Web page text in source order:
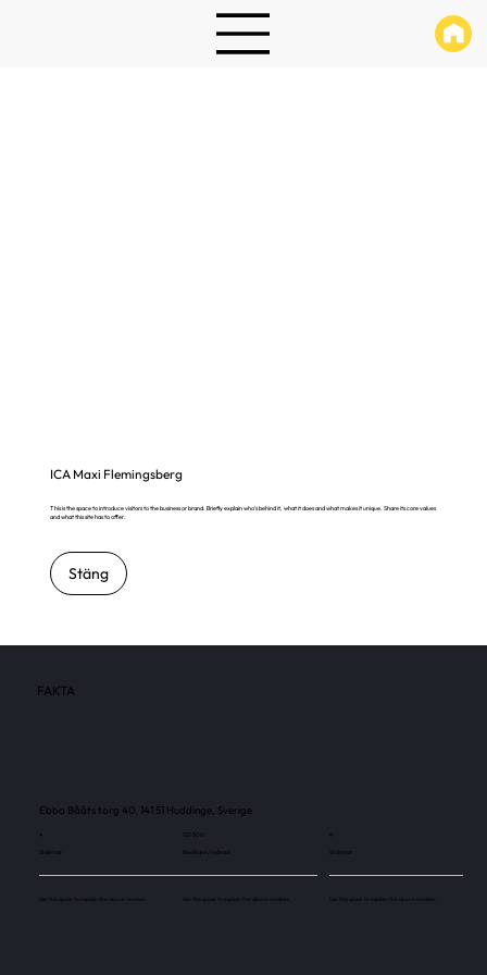
ICA Maxi Flemingsberg
This is the space to introduce visitors to the business or brand. Briefly explain who's behind it, what it does and what makes it unique. Share its core values
and what this site has to offer.
Stäng
FAKTA
Ebba Bååts torg 40, 141 51 Huddinge, Sverige
4
Skärmar
Use this space to explain the above number.
137 500
Besökare / månad
Use this space to explain the above number.
4
Skärmar
Use this space to explain the above number.